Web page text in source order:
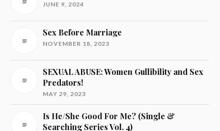
JUNE 9, 2024
Sex Before Marriage
NOVEMBER 18, 2023
SEXUAL ABUSE: Women Gullibility and Sex
Predators!
MAY 29, 2023
Is He/She Good For Me? (Single &
Searching Series Vol. 4)